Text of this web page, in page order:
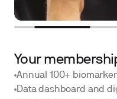
Your
Annual 100+ biomarker
Data dashboard and